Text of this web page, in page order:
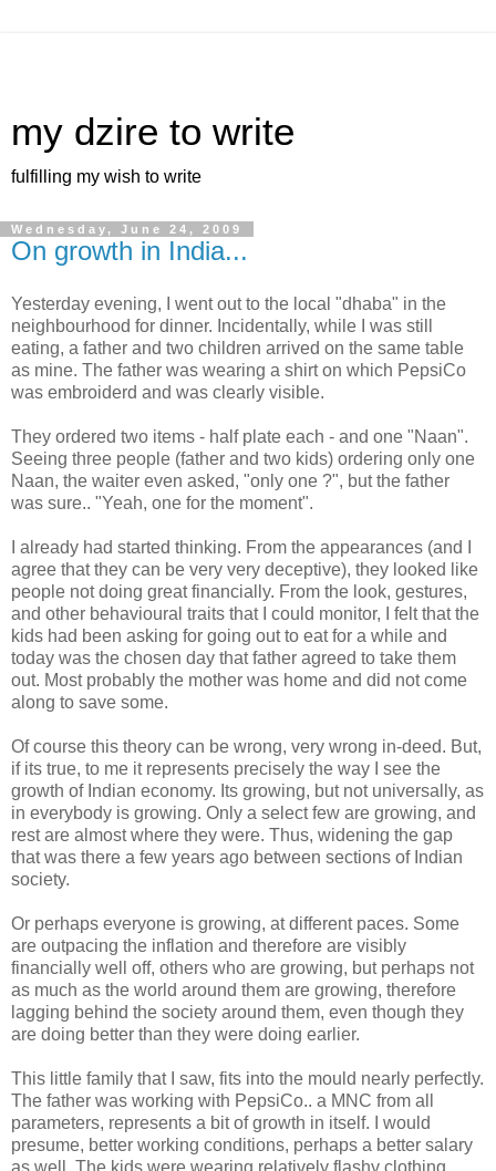
my dzire to write
fulfilling my wish to write
Wednesday, June 24, 2009
On growth in India...
Yesterday evening, I went out to the local "dhaba" in the
neighbourhood for dinner. Incidentally, while I was still
eating, a father and two children arrived on the same table
as mine. The father was wearing a shirt on which PepsiCo
was embroiderd and was clearly visible.
They ordered two items - half plate each - and one "Naan".
Seeing three people (father and two kids) ordering only one
Naan, the waiter even asked, "only one ?", but the father
was sure.. "Yeah, one for the moment".
I already had started thinking. From the appearances (and I
agree that they can be very very deceptive), they looked like
people not doing great financially. From the look, gestures,
and other behavioural traits that I could monitor, I felt that the
kids had been asking for going out to eat for a while and
today was the chosen day that father agreed to take them
out. Most probably the mother was home and did not come
along to save some.
Of course this theory can be wrong, very wrong in-deed. But,
if its true, to me it represents precisely the way I see the
growth of Indian economy. Its growing, but not universally, as
in everybody is growing. Only a select few are growing, and
rest are almost where they were. Thus, widening the gap
that was there a few years ago between sections of Indian
society.
Or perhaps everyone is growing, at different paces. Some
are outpacing the inflation and therefore are visibly
financially well off, others who are growing, but perhaps not
as much as the world around them are growing, therefore
lagging behind the society around them, even though they
are doing better than they were doing earlier.
This little family that I saw, fits into the mould nearly perfectly.
The father was working with PepsiCo.. a MNC from all
parameters, represents a bit of growth in itself. I would
presume, better working conditions, perhaps a better salary
as well. The kids were wearing relatively flashy clothing,